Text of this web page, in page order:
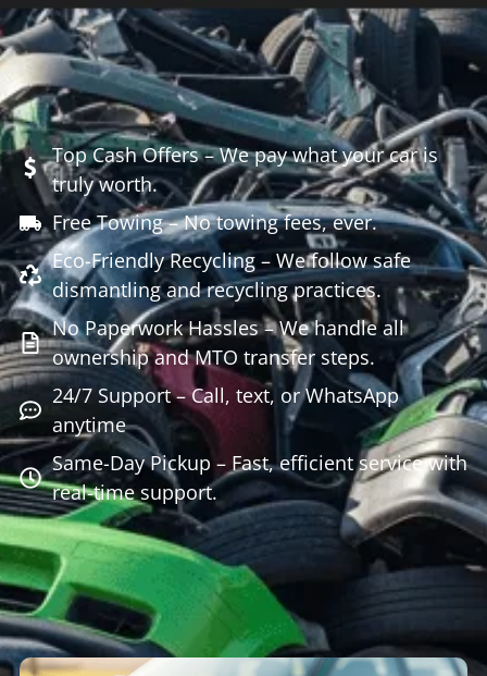
Top Cash Offers – We pay what your car is
truly worth.
Free Towing – No towing fees, ever.
Eco-Friendly Recycling – We follow safe
dismantling and recycling practices.
No Paperwork Hassles – We handle all
ownership and MTO transfer steps.
24/7 Support – Call, text, or WhatsApp
anytime
Same-Day Pickup – Fast, efficient service with
real-time support.